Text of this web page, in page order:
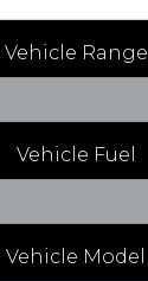
Vehicle Range
Vehicle Fuel
Vehicle Model